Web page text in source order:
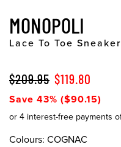
MONOPOLI
Lace To Toe Sneaker
$209.95 $119.80
Save 43% ($90.15)
Colours: COGNAC